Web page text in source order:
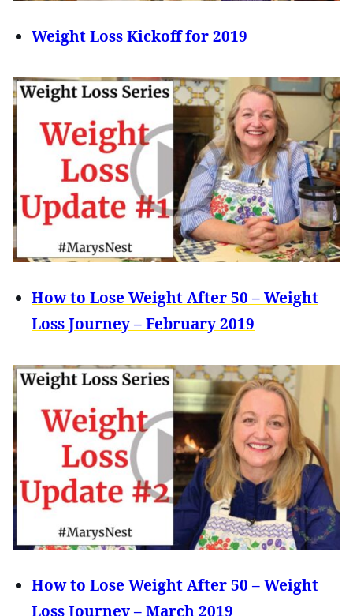
Weight Loss Kickoff for 2019
How to Lose Weight After 50 – Weight
Loss Journey – February 2019
How to Lose Weight After 50 – Weight
Loss Journey – March 2019